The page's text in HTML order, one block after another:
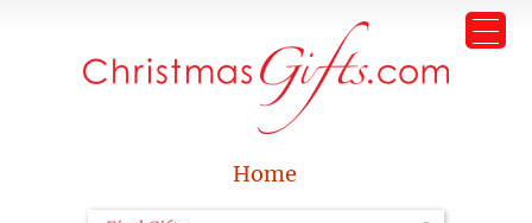
Home